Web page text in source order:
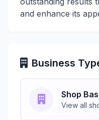
and enhance its
Business
Shop
View all